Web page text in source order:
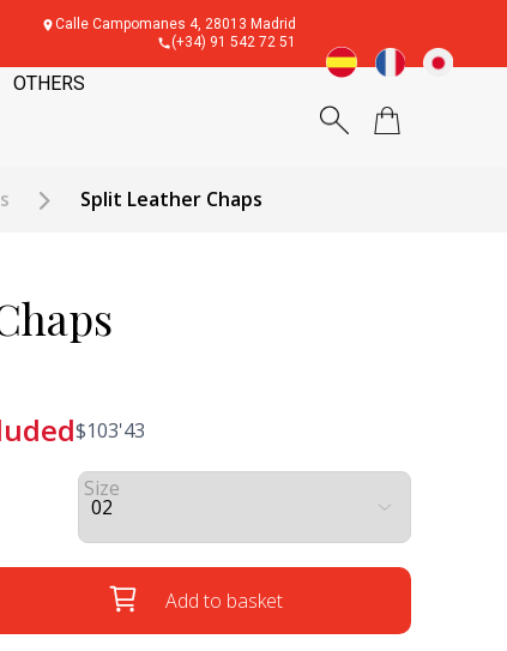
Calle Campomanes 4, 28013 Madrid
(+34) 91 542 72 51
OTHERS
Split Leather Chaps
$103'43
Size
Add to basket